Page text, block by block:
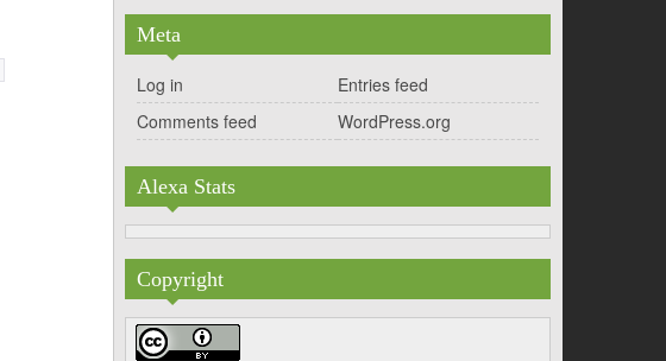
Meta
Log in
Entries feed
Comments feed
WordPress.org
Alexa Stats
Copyright